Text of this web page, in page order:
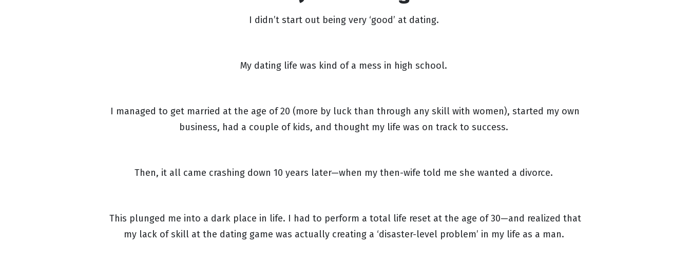
I didn’t start out being very ‘good’ at dating.
My dating life was kind of a mess in high school.
I managed to get married at the age of 20 (more by luck than through any skill with women), started my own
business, had a couple of kids, and thought my life was on track to success.
Then, it all came crashing down 10 years later—when my then-wife told me she wanted a divorce.
This plunged me into a dark place in life. I had to perform a total life reset at the age of 30—and realized that
my lack of skill at the dating game was actually creating a ‘disaster-level problem’ in my life as a man.